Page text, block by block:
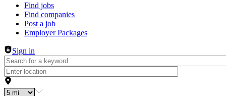
Header navigation
Find jobs
Find companies
Post a job
Employer Packages
Sign in